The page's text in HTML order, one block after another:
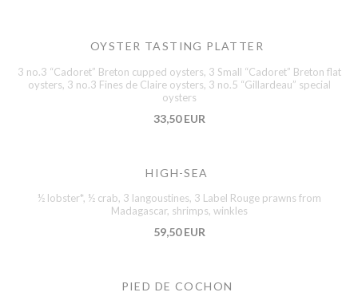
OYSTER TASTING PLATTER
3 no.3 “Cadoret” Breton cupped oysters, 3 Small “Cadoret” Breton flat
oysters, 3 no.3 Fines de Claire oysters, 3 no.5 “Gillardeau” special
oysters
33,50 EUR
HIGH-SEA
½ lobster*, ½ crab, 3 langoustines, 3 Label Rouge prawns from
Madagascar, shrimps, winkles
59,50 EUR
PIED DE COCHON